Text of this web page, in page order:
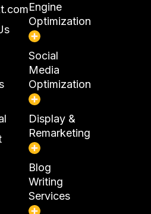
Engine
Optimization
Social
Media
Optimization
Display &
Remarketing
Blog
Writing
Services